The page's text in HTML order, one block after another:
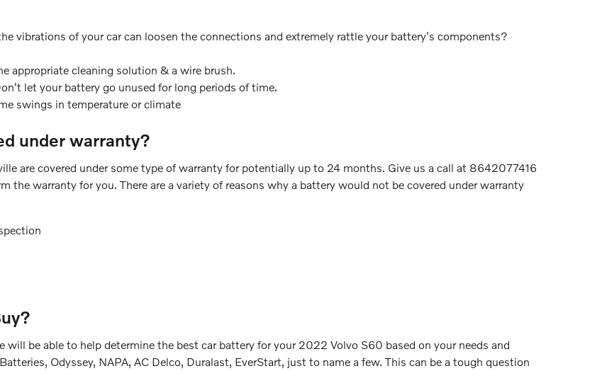
vibrations of your car can loosen the connections and extremely rattle your battery's components?
appropriate cleaning solution & a wire brush.
let your battery go unused for long periods of time.
swings in temperature or climate
under warranty?
are covered under some type of warranty for potentially up to 24 months. Give us a call at 8642077416
the warranty for you. There are a variety of reasons why a battery would not be covered under warranty
be able to help determine the best car battery for your 2022 Volvo S60 based on your needs and
Odyssey, NAPA, AC Delco, Duralast, EverStart, just to name a few. This can be a tough question